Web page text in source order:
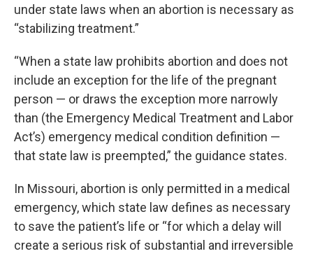
under state laws when an abortion is necessary as
“stabilizing treatment.”
“When a state law prohibits abortion and does not
include an exception for the life of the pregnant
person — or draws the exception more narrowly
than (the Emergency Medical Treatment and Labor
Act’s) emergency medical condition definition —
that state law is preempted,” the guidance states.
In Missouri, abortion is only permitted in a medical
emergency, which state law defines as necessary
to save the patient’s life or “for which a delay will
create a serious risk of substantial and irreversible